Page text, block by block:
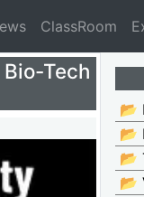
ClassRoom
Tech
📂
📂
📂
📂